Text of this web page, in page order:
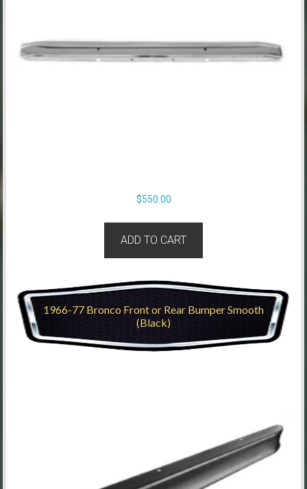
$550.00
ADD TO CART
1966-77 Bronco Front or Rear Bumper Smooth
(Black)